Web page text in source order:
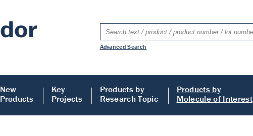
Advanced Search
New
Products
Key
Projects
Products by
Research Topic
Products by
Molecule of Interest